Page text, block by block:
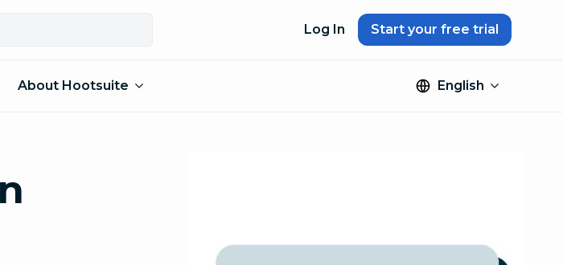
Log In Start your free trial
About Hootsuite English